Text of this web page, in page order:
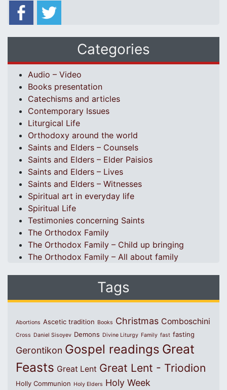
Categories
Audio – Video
Books presentation
Catechisms and articles
Contemporary Issues
Liturgical Life
Orthodoxy around the world
Saints and Elders – Counsels
Saints and Elders – Elder Paisios
Saints and Elders – Lives
Saints and Elders – Witnesses
Spiritual art in everyday life
Spiritual Life
Testimonies concerning Saints
The Orthodox Family
The Orthodox Family – Child up bringing
The Orthodox Family – All about family
Tags
Abortions Ascetic tradition Books Christmas Comboschini
Cross Daniel Sisoyev Demons Divine Liturgy Family fast fasting
Gerontikon Gospel readings Great
Feasts Great Lent Great Lent - Triodion
Holly Communion Holy Elders Holy Week